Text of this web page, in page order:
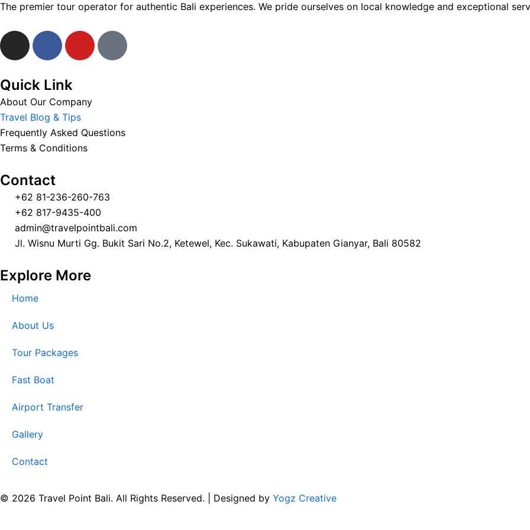
The premier tour operator for authentic Bali experiences. We pride ourselves on local knowledge and exceptional
I
t
a
g
r
a
m
F
e
b
o
o
k
Y
u
b
e
T
Quick Link
About Our Company
Travel Blog & Tips
Frequently Asked Questions
Terms & Conditions
Contact
+62 81-236-260-763
+62 817-9435-400
admin@travelpointbali.com
Jl. Wisnu Murti Gg. Bukit Sari No.2, Ketewel, Kec. Sukawati, Kabupaten Gianyar, Bali 80582
Explore More
Home
About Us
Tour Packages
Fast Boat
Airport Transfer
Gallery
Contact
© 2026 Travel Point Bali. All Rights Reserved. | Designed by Yogz Creative